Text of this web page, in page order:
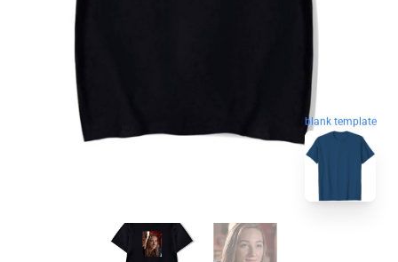
blank template